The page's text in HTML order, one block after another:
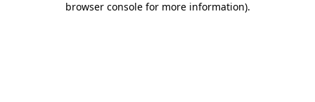
browser console for more information).